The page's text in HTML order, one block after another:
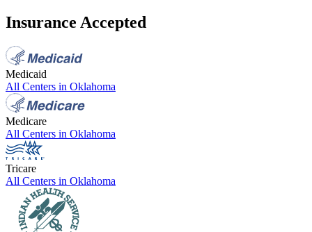
Insurance Accepted
Medicaid
All Centers in Oklahoma
Medicare
All Centers in Oklahoma
Tricare
All Centers in Oklahoma